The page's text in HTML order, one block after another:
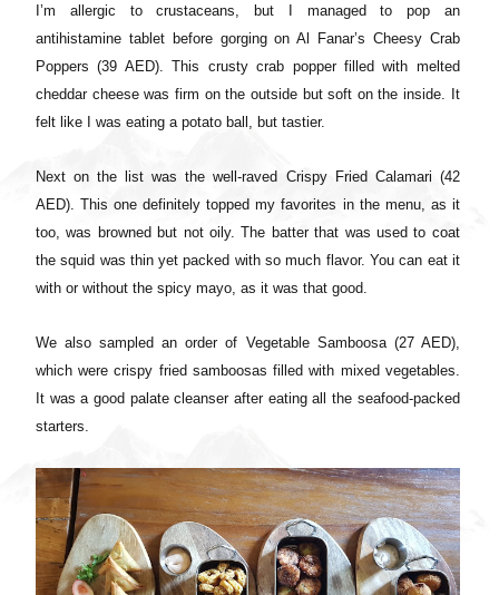
I’m allergic to crustaceans, but I managed to pop an
antihistamine tablet before gorging on Al Fanar’s Cheesy Crab
Poppers (39 AED). This crusty crab popper filled with melted
cheddar cheese was firm on the outside but soft on the inside. It
felt like I was eating a potato ball, but tastier.
Next on the list was the well-raved Crispy Fried Calamari (42
AED). This one definitely topped my favorites in the menu, as it
too, was browned but not oily. The batter that was used to coat
the squid was thin yet packed with so much flavor. You can eat it
with or without the spicy mayo, as it was that good.
We also sampled an order of Vegetable Samboosa (27 AED),
which were crispy fried samboosas filled with mixed vegetables.
It was a good palate cleanser after eating all the seafood-packed
starters.